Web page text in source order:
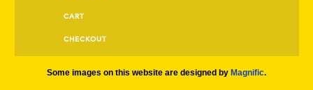
CART
CHECKOUT
Some images on this website are designed by Magnific.